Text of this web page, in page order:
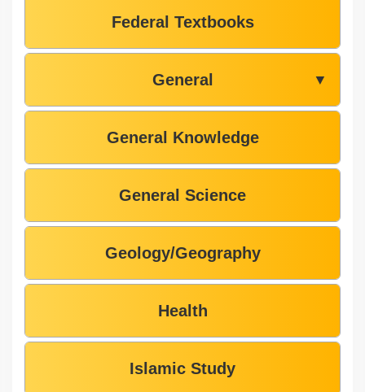
Federal Textbooks
General ▼
General Knowledge
General Science
Geology/Geography
Health
Islamic Study